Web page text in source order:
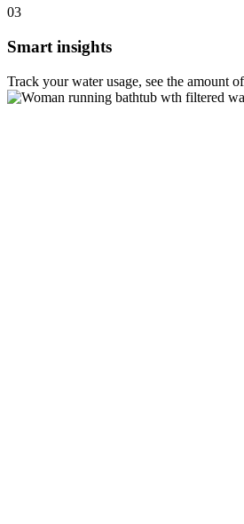
03
Smart insights
Track your water usage, see the amount